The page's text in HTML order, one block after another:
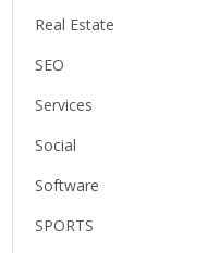
Real Estate
SEO
Services
Social
Software
SPORTS